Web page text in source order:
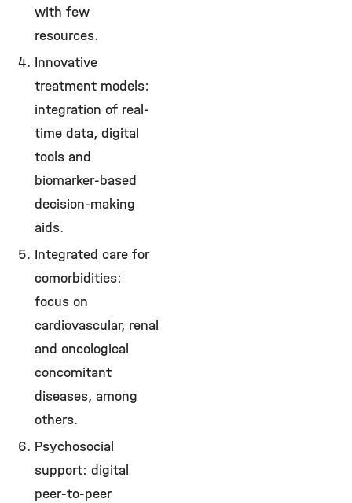
with few
resources.
Innovative
treatment models:
integration of real-
time data, digital
tools and
biomarker-based
decision-making
aids.
Integrated care for
comorbidities:
focus on
cardiovascular, renal
and oncological
concomitant
diseases, among
others.
Psychosocial
support: digital
peer-to-peer